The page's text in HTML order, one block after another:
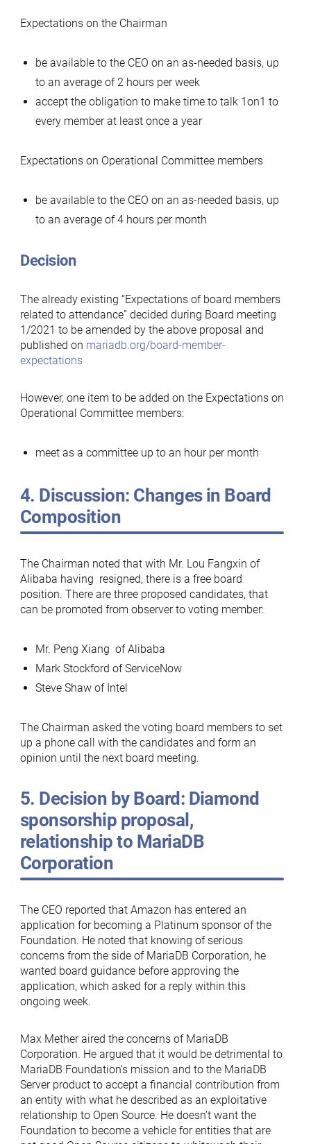
Expectations on the Chairman
be available to the CEO on an as-needed basis, up
to an average of 2 hours per week
accept the obligation to make time to talk 1on1 to
every member at least once a year
Expectations on Operational Committee members
be available to the CEO on an as-needed basis, up
to an average of 4 hours per month
Decision
The already existing “Expectations of board members
related to attendance” decided during Board meeting
1/2021 to be amended by the above proposal and
published on mariadb.org/board-member-
expectations
However, one item to be added on the Expectations on
Operational Committee members:
meet as a committee up to an hour per month
4. Discussion: Changes in Board
Composition
The Chairman noted that with Mr. Lou Fangxin of
Alibaba having resigned, there is a free board
position. There are three proposed candidates, that
can be promoted from observer to voting member:
Mr. Peng Xiang of Alibaba
Mark Stockford of ServiceNow
Steve Shaw of Intel
The Chairman asked the voting board members to set
up a phone call with the candidates and form an
opinion until the next board meeting.
5. Decision by Board: Diamond
sponsorship proposal,
relationship to MariaDB
Corporation
The CEO reported that Amazon has entered an
application for becoming a Platinum sponsor of the
Foundation. He noted that knowing of serious
concerns from the side of MariaDB Corporation, he
wanted board guidance before approving the
application, which asked for a reply within this
ongoing week.
Max Mether aired the concerns of MariaDB
Corporation. He argued that it would be detrimental to
MariaDB Foundation’s mission and to the MariaDB
Server product to accept a financial contribution from
an entity with what he described as an exploitative
relationship to Open Source. He doesn’t want the
Foundation to become a vehicle for entities that are